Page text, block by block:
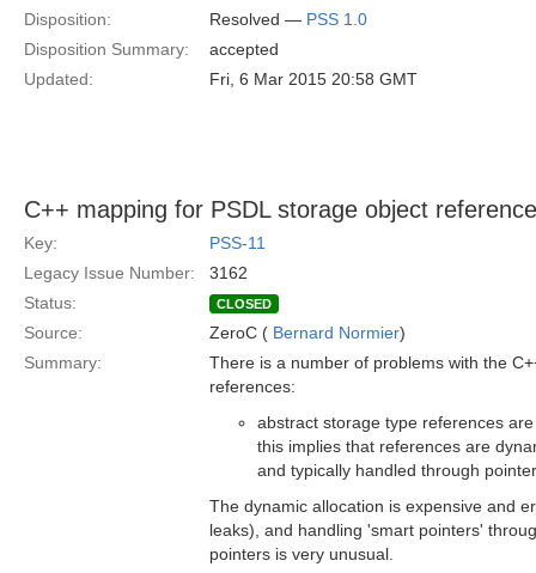
Disposition:
Resolved — PSS 1.0
Disposition Summary:
accepted
Updated:
Fri, 6 Mar 2015 20:58 GMT
C++ mapping for PSDL storage object
Key:
PSS-11
Legacy Issue Number:
3162
Status:
CLOSED
Source: ZeroC ( Bernard Normier)
Summary:
There is a number of problems with the
references:
abstract storage type references
this implies that references are
and typically handled through
The dynamic allocation is expensive and
leaks), and handling 'smart pointers'
pointers is very unusual.